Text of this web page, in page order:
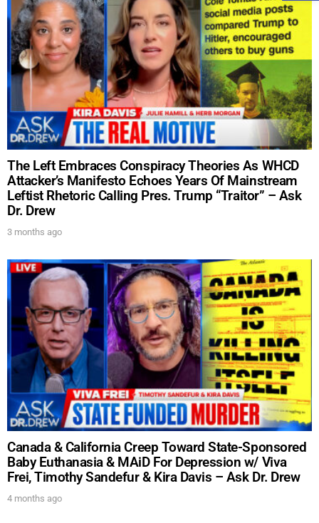
The Left Embraces Conspiracy Theories As WHCD
Attacker’s Manifesto Echoes Years Of Mainstream
Leftist Rhetoric Calling Pres. Trump “Traitor” – Ask
Dr. Drew
3 months ago
Canada & California Creep Toward State-Sponsored
Baby Euthanasia & MAiD For Depression w/ Viva
Frei, Timothy Sandefur & Kira Davis – Ask Dr. Drew
4 months ago
UPDATES FROM DR.
DREW
Get alerts from Dr. Drew about important guests,
upcoming events, and when to call in to the
show.